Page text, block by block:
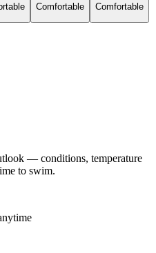
Comfortable
Comfortable
— conditions, temperature
to swim.